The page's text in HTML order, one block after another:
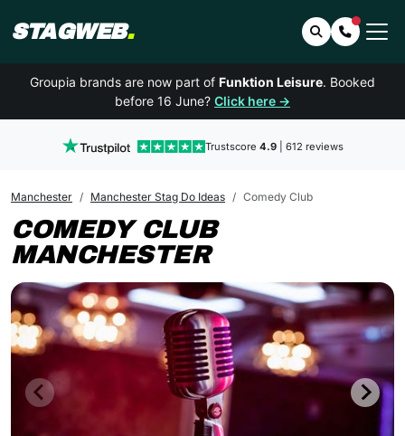
STAGWEB. SearchContact
Groupia brands are now part of Funktion Leisure. Booked
before 16 June? Click here →
Trustscore 4.9| 612 reviews
Manchester Manchester Stag Do Ideas Comedy Club
COMEDY CLUB
MANCHESTER